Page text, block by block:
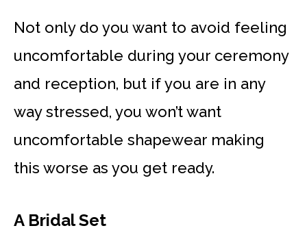
Not only do you want to avoid feeling
uncomfortable during your ceremony
and reception, but if you are in any
way stressed, you won’t want
uncomfortable shapewear making
this worse as you get ready.
A Bridal Set